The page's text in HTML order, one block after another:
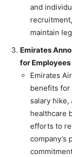
and
maintain
Emirates
for
Emirates
benefits for
salary hike,
healthcare
efforts to
company’s